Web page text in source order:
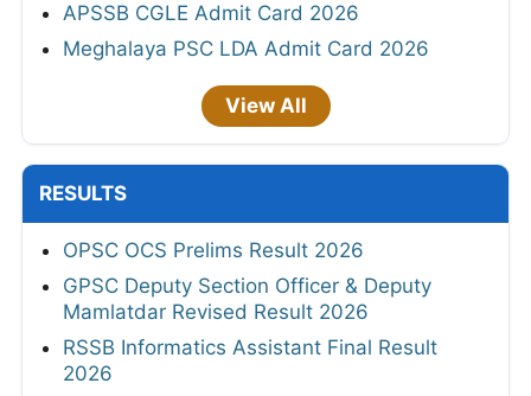
APSSB CGLE Admit Card 2026
Meghalaya PSC LDA Admit Card 2026
View All
RESULTS
OPSC OCS Prelims Result 2026
GPSC Deputy Section Officer & Deputy
Mamlatdar Revised Result 2026
RSSB Informatics Assistant Final Result
2026